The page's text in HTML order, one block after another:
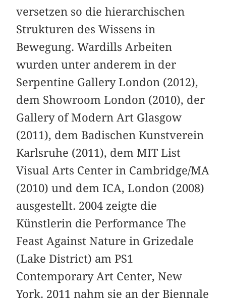
versetzen so die hierarchischen
Strukturen des Wissens in
Bewegung. Wardills Arbeiten
wurden unter anderem in der
Serpentine Gallery London (2012),
dem Showroom London (2010), der
Gallery of Modern Art Glasgow
(2011), dem Badischen Kunstverein
Karlsruhe (2011), dem MIT List
Visual Arts Center in Cambridge/MA
(2010) und dem ICA, London (2008)
ausgestellt. 2004 zeigte die
Künstlerin die Performance The
Feast Against Nature in Grizedale
(Lake District) am PS1
Contemporary Art Center, New
York. 2011 nahm sie an der Biennale